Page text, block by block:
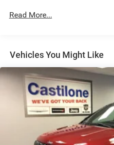
4-Wheel Disc Brakes w/4-
Vented Discs and Hill Hold
Read More...
Vehicles You Might Like